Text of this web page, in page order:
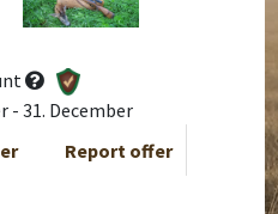
- 31. December
Report offer